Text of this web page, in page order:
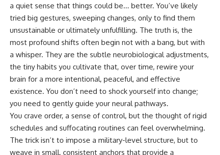
a quiet sense that things could be… better. You’ve likely
tried big gestures, sweeping changes, only to find them
unsustainable or ultimately unfulfilling. The truth is, the
most profound shifts often begin not with a bang, but with
a whisper. They are the subtle neurobiological adjustments,
the tiny habits you cultivate that, over time, rewire your
brain for a more intentional, peaceful, and effective
existence. You don’t need to shock yourself into change;
you need to gently guide your neural pathways.
You crave order, a sense of control, but the thought of rigid
schedules and suffocating routines can feel overwhelming.
The trick isn’t to impose a military-level structure, but to
weave in small, consistent anchors that provide a